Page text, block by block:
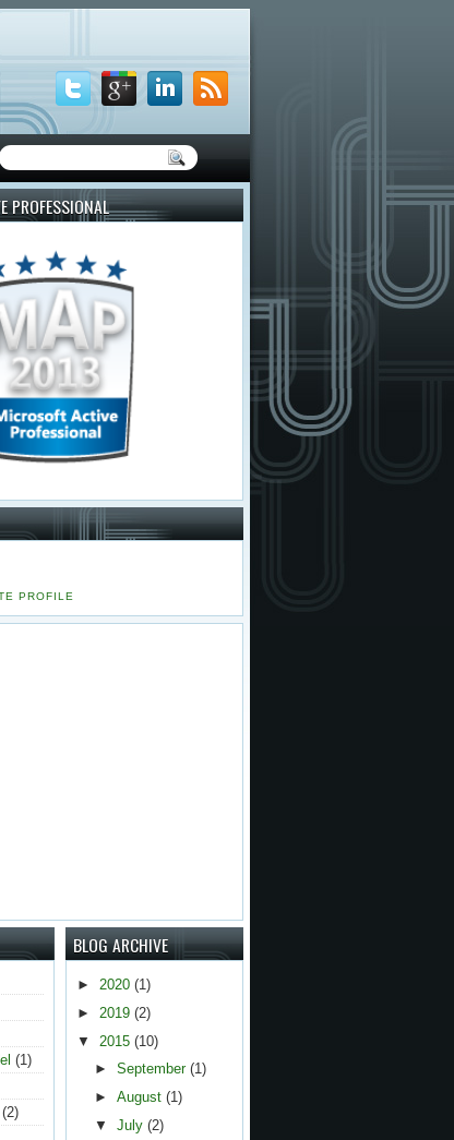
PROFESSIONAL
PROFILE
(1)
(2)
BLOG ARCHIVE
► 2020(1)
►2019(2)
▼2015(10)
► September (1)
► August (1)
▼ July (2)